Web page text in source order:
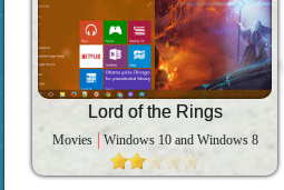
Lord of the Rings
Movies Windows 10 and Windows 8